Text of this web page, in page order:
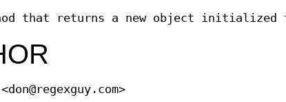
that returns a new object